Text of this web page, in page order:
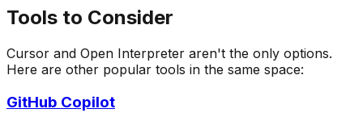
Tools to Consider
Cursor and Open Interpreter aren't the only options.
Here are other popular tools in the same space:
GitHub Copilot